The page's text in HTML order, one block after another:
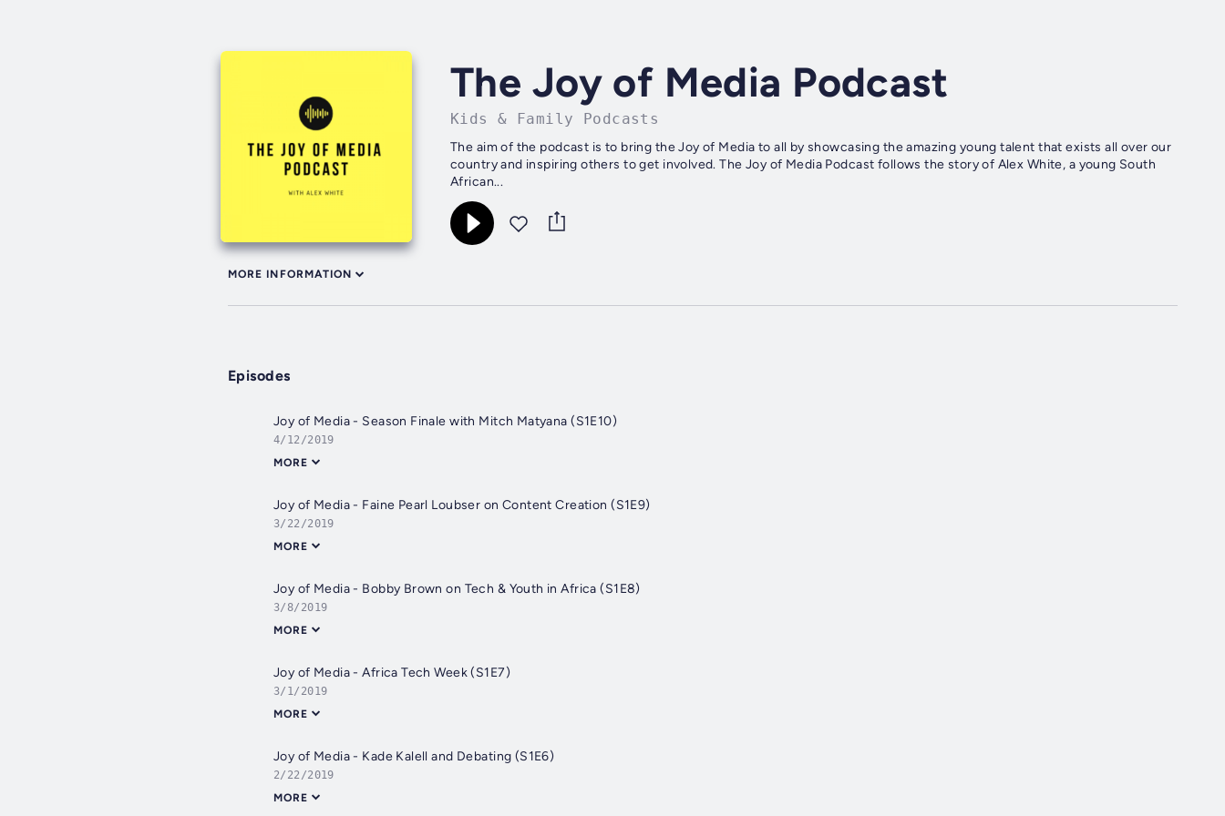
The Joy of Media Podcast
Kids & Family Podcasts
The aim of the podcast is to bring the Joy of Media to all by showcasing the amazing young talent that exists all over our
country and inspiring others to get involved. The Joy of Media Podcast follows the story of Alex White, a young South
African...
MORE INFORMATION
Episodes
Joy of Media - Season Finale with Mitch Matyana (S1E10)
4/12/2019
MORE
Joy of Media - Faine Pearl Loubser on Content Creation (S1E9)
3/22/2019
MORE
Joy of Media - Bobby Brown on Tech & Youth in Africa (S1E8)
3/8/2019
MORE
Joy of Media - Africa Tech Week (S1E7)
3/1/2019
MORE
Joy of Media - Kade Kalell and Debating (S1E6)
2/22/2019
MORE